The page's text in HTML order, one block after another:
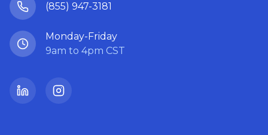
(855) 947-3181
Monday-Friday
9am to 4pm CST